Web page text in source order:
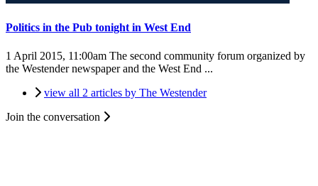
Politics in the Pub tonight in West End
1 April 2015, 11:00am The second community forum organized by
the Westender newspaper and the West End ...
view all 2 articles by The Westender
Join the conversation